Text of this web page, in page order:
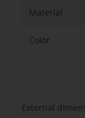
Material
Color
External